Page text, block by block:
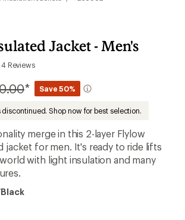
Jacket - Men's
4 Reviews
* Save 50%
discontinued. Shop now for best selection.
merge in this 2-layer Flylow
jacket for men. It's ready to ride lifts
with light insulation and many